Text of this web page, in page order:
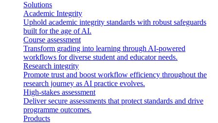
Solutions
Academic Integrity
Uphold academic integrity standards with robust safeguards
built for the age of AI.
Course assessment
Transform grading into learning through AI-powered
workflows for diverse student and educator needs.
Research integrity
Promote trust and boost workflow efficiency throughout the
research journey as AI practice evolves.
High-stakes assessment
Deliver secure assessments that protect standards and drive
programme outcomes.
Products